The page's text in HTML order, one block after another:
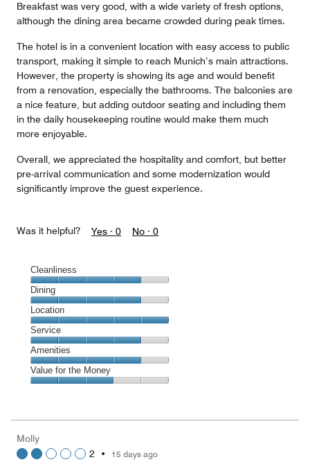
Breakfast was very good, with a wide variety of fresh options,
although the dining area became crowded during peak times.
The hotel is in a convenient location with easy access to public
transport, making it simple to reach Munich’s main attractions.
However, the property is showing its age and would benefit
from a renovation, especially the bathrooms. The balconies are
a nice feature, but adding outdoor seating and including them
in the daily housekeeping routine would make them much
more enjoyable.
Overall, we appreciated the hospitality and comfort, but better
pre-arrival communication and some modernization would
significantly improve the guest experience.
Was it helpful? Yes · 0 No · 0
Cleanliness
Cleanliness,
4
out
of
5
Dining
Dining,
4
out
of
5
Location
Location,
5
out
of
5
Service
Service,
4
out
Amenities
Amenities,
4
5
Value for the Money
3
out
Molly
2 • 15 days ago